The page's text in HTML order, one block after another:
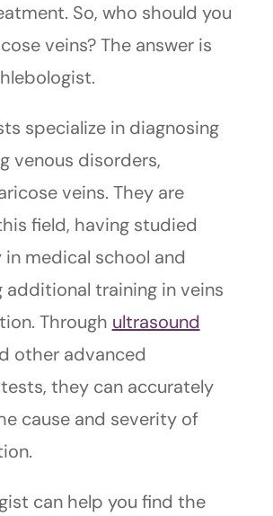
So, who should you
veins? The answer is
specialize in diagnosing
venous disorders,
veins. They are
field, having studied
in medical school and
additional training in veins
Through ultrasound
other advanced
they can accurately
cause and severity of
can help you find the